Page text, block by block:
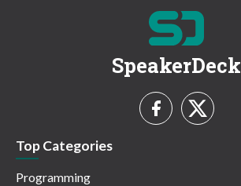
SpeakerDeck
Top Categories
Programming